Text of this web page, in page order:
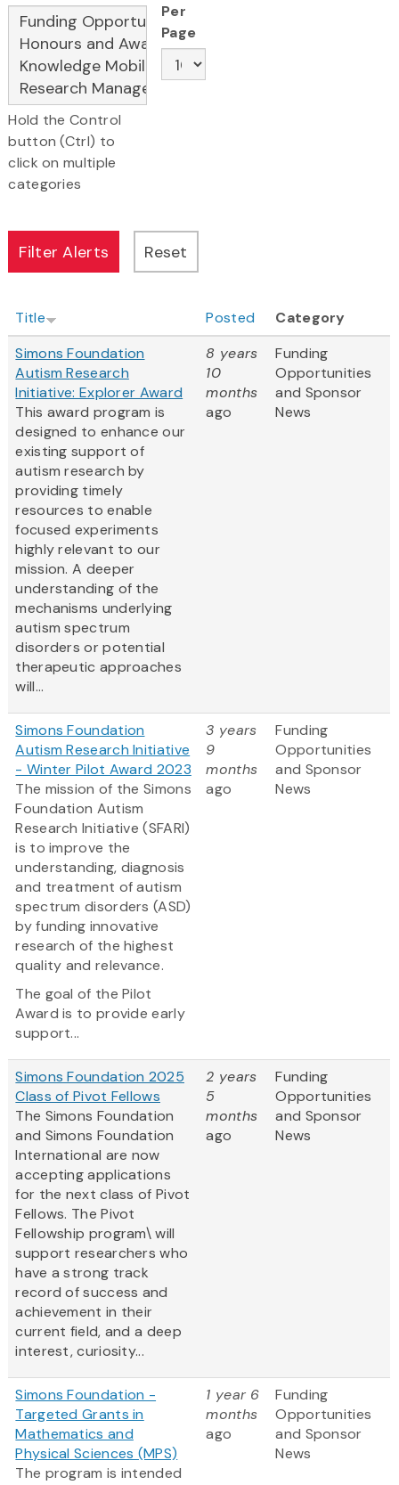
Hold the Control
button (Ctrl) to
click on multiple
categories
Per
Page
Title Posted
Category
Simons Foundation
Autism Research
Initiative: Explorer Award
This award program is
designed to enhance our
existing support of
autism research by
providing timely
resources to enable
focused experiments
highly relevant to our
mission. A deeper
understanding of the
mechanisms underlying
autism spectrum
disorders or potential
therapeutic approaches
will...
8 years
10
months
ago
Funding
Opportunities
and Sponsor
News
Simons Foundation
Autism Research Initiative
- Winter Pilot Award 2023
The mission of the Simons
Foundation Autism
Research Initiative (SFARI)
is to improve the
understanding, diagnosis
and treatment of autism
spectrum disorders (ASD)
by funding innovative
research of the highest
quality and relevance.
The goal of the Pilot
Award is to provide early
support...
3 years
9
months
ago
Funding
Opportunities
and Sponsor
News
Simons Foundation 2025
Class of Pivot Fellows
The Simons Foundation
and Simons Foundation
International are now
accepting applications
for the next class of Pivot
Fellows. The Pivot
Fellowship program\ will
support researchers who
have a strong track
record of success and
achievement in their
current field, and a deep
interest, curiosity...
2 years
5
months
ago
Funding
Opportunities
and Sponsor
News
Simons Foundation -
Targeted Grants in
Mathematics and
Physical Sciences (MPS)
The program is intended
1 year 6
months
ago
Funding
Opportunities
and Sponsor
News